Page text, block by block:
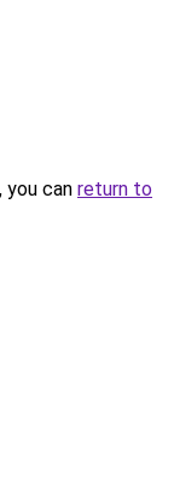
can return to